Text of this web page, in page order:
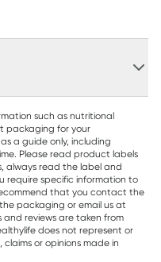
such as nutritional
packaging for your
a guide only, including
Please read product labels
always read the label and
require specific information to
that you contact the
packaging or email us at
reviews are taken from
does not represent or
or opinions made in